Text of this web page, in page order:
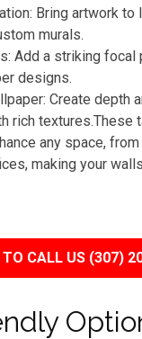
Bring artwork to
murals.
Add a striking focal
designs.
Create depth
rich textures.These
any space,
making your
TO CALL US (307)